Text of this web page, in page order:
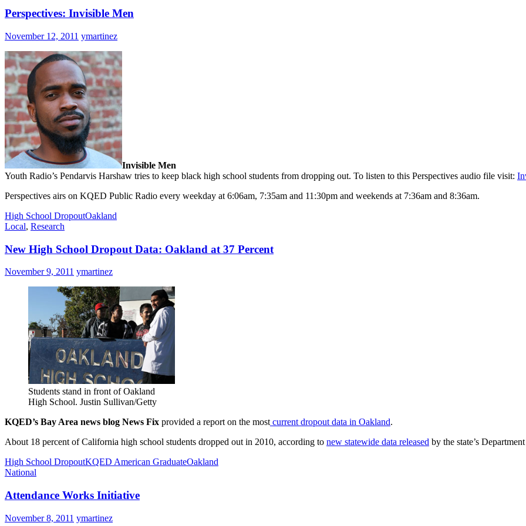
Perspectives: Invisible Men
November 12, 2011 ymartinez
Invisible Men
Youth Radio’s Pendarvis Harshaw tries to keep black high school students from dropping out. To listen to this Perspectives audio file visit:
Perspectives airs on KQED Public Radio every weekday at 6:06am, 7:35am and 11:30pm and weekends at 7:36am and 8:36am.
High School DropoutOakland
Local, Research
New High School Dropout Data: Oakland at 37 Percent
November 9, 2011 ymartinez
Students stand in front of Oakland
High School. Justin Sullivan/Getty
KQED’s Bay Area news blog News Fix provided a report on the mostcurrent dropout data in Oakland.
About 18 percent of California high school students dropped out in 2010, according to new statewide data released by the state’s
High School DropoutKQED American GraduateOakland
National
Attendance Works Initiative
November 8, 2011 ymartinez